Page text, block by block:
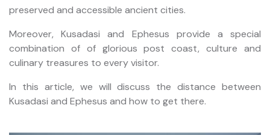
preserved and accessible ancient cities.
Moreover, Kusadasi and Ephesus provide a special
combination of of glorious post coast, culture and
culinary treasures to every visitor.
In this article, we will discuss the distance between
Kusadasi and Ephesus and how to get there.